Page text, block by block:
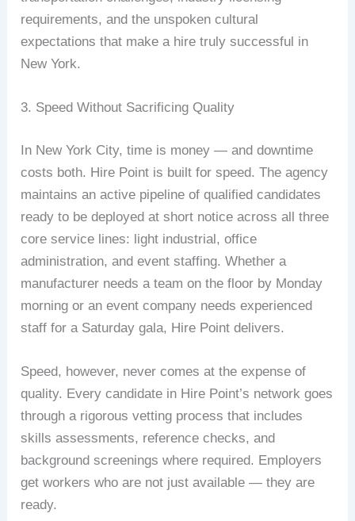
requirements, and the unspoken cultural
expectations that make a hire truly successful in
New York.
3. Speed Without Sacrificing Quality
In New York City, time is money — and downtime
costs both. Hire Point is built for speed. The agency
maintains an active pipeline of qualified candidates
ready to be deployed at short notice across all three
core service lines: light industrial, office
administration, and event staffing. Whether a
manufacturer needs a team on the floor by Monday
morning or an event company needs experienced
staff for a Saturday gala, Hire Point delivers.
Speed, however, never comes at the expense of
quality. Every candidate in Hire Point’s network goes
through a rigorous vetting process that includes
skills assessments, reference checks, and
background screenings where required. Employers
get workers who are not just available — they are
ready.